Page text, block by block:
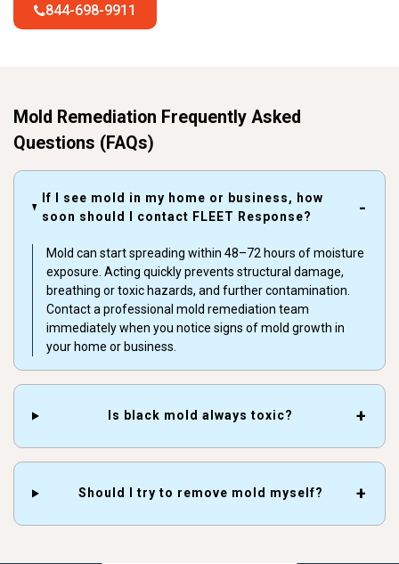
844-698-9911
Mold Remediation Frequently Asked
Questions (FAQs)
If I see mold in my home or business, how
soon should I contact FLEET Response?
Mold can start spreading within 48–72 hours of moisture
exposure. Acting quickly prevents structural damage,
breathing or toxic hazards, and further contamination.
Contact a professional mold remediation team
immediately when you notice signs of mold growth in
your home or business.
Is black mold always toxic?
Should I try to remove mold myself?